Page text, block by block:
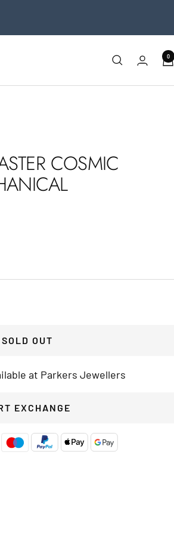
0
COSMIC
SOLD OUT
at Parkers Jewellers
EXCHANGE